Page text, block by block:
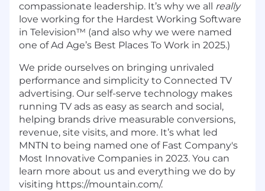
compassionate leadership. It’s why we all really
love working for the Hardest Working Software
in Television™ (and also why we were named
one of Ad Age’s Best Places To Work in 2025.)
We pride ourselves on bringing unrivaled
performance and simplicity to Connected TV
advertising. Our self-serve technology makes
running TV ads as easy as search and social,
helping brands drive measurable conversions,
revenue, site visits, and more. It’s what led
MNTN to being named one of Fast Company's
Most Innovative Companies in 2023. You can
learn more about us and everything we do by
visiting https://mountain.com/.